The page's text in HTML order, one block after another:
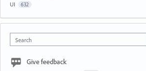
UI 632
Search
Give feedback